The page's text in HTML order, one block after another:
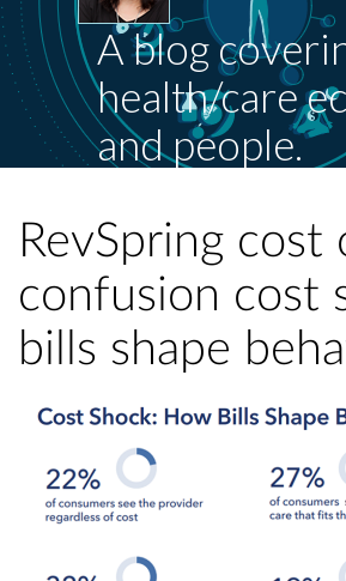
A blog
health/care
and people.
RevSpring cost
confusion cost
bills shape